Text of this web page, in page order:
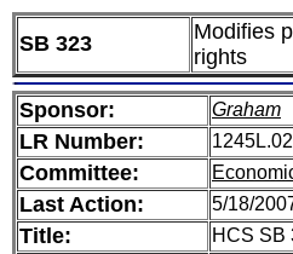
SB 323
Modifies
rights
Sponsor: Graham
LR Number:
Committee:
Last Action: 5/18/
Title: HCS SB